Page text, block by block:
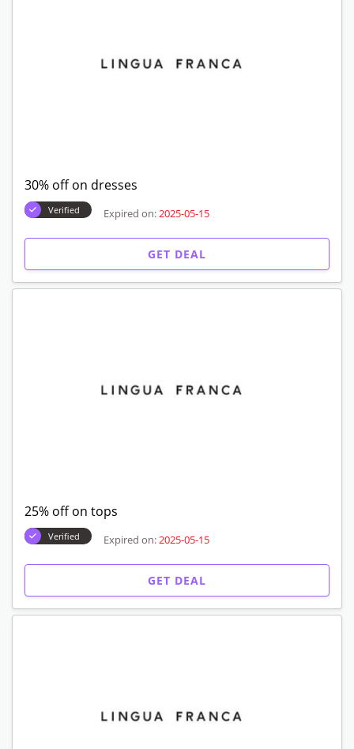
30% off on dresses
Verified Expired on:2025-05-15
GET DEAL
25% off on tops
Verified Expired on:2025-05-15
GET DEAL